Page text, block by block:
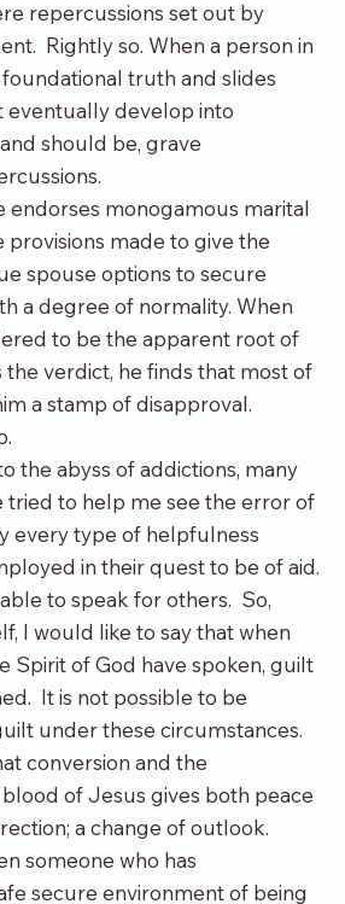
repercussions set out by
Rightly so. When a person in
truth and slides
eventually develop into
should be, grave
endorses monogamous marital
provisions made to give the
spouse options to secure
a degree of normality. When
to be the apparent root of
verdict, he finds that most of
a stamp of disapproval.
the abyss of addictions, many
to help me see the error of
every type of helpfulness
in their quest to be of aid.
to speak for others.  So,
I would like to say that when
Spirit of God have spoken, guilt
It is not possible to be
under these circumstances.
conversion and the
of Jesus gives both peace
a change of outlook.
someone who has
secure environment of being